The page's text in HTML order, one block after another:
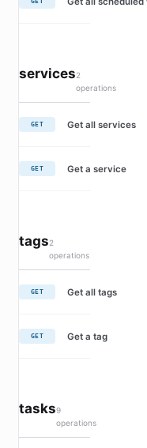
services2
operations
GET Get all services
GET Get a service
tags2
operations
GET Get all tags
GET Get a tag
tasks9
operations